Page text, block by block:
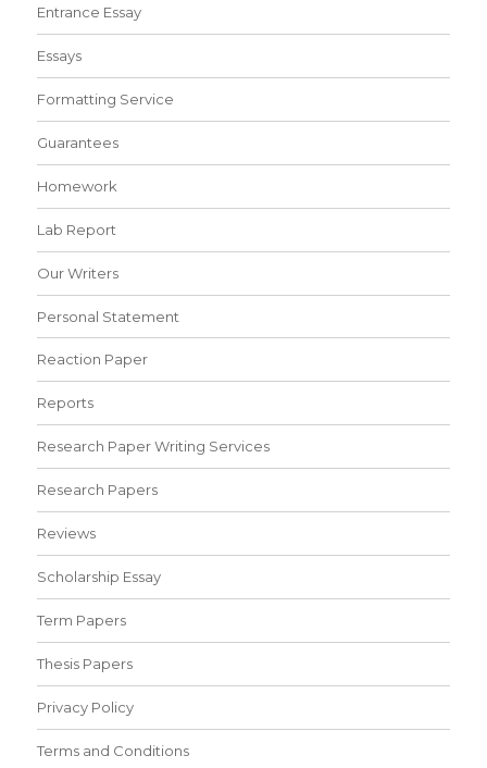
Entrance Essay
Essays
Formatting Service
Guarantees
Homework
Lab Report
Our Writers
Personal Statement
Reaction Paper
Reports
Research Paper Writing Services
Research Papers
Reviews
Scholarship Essay
Term Papers
Thesis Papers
Privacy Policy
Terms and Conditions